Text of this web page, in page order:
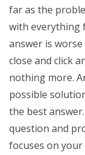
far as the
with everything
answer is worse
close and click
nothing more.
possible
the best
question and
focuses on